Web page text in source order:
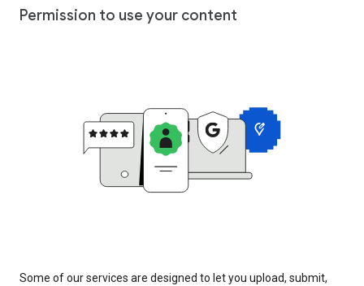
Permission to use your content
Some of our services are designed to let you upload, submit,